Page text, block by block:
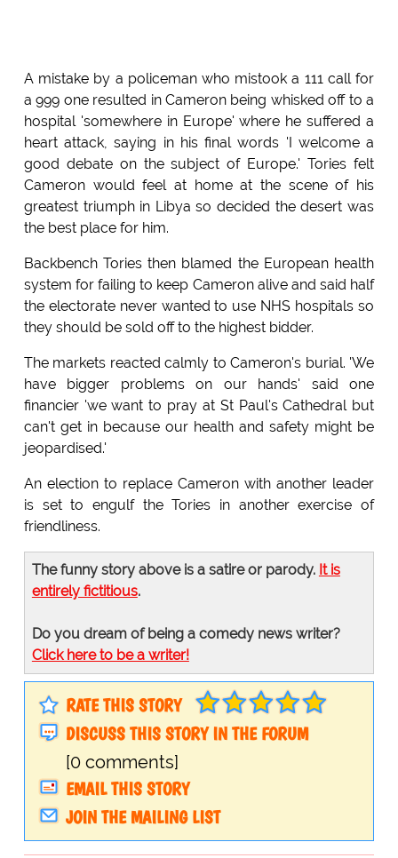
A mistake by a policeman who mistook a 111 call for
a 999 one resulted in Cameron being whisked off to a
hospital 'somewhere in Europe' where he suffered a
heart attack, saying in his final words 'I welcome a
good debate on the subject of Europe.' Tories felt
Cameron would feel at home at the scene of his
greatest triumph in Libya so decided the desert was
the best place for him.
Backbench Tories then blamed the European health
system for failing to keep Cameron alive and said half
the electorate never wanted to use NHS hospitals so
they should be sold off to the highest bidder.
The markets reacted calmly to Cameron's burial. 'We
have bigger problems on our hands' said one
financier 'we want to pray at St Paul's Cathedral but
can't get in because our health and safety might be
jeopardised.'
An election to replace Cameron with another leader
is set to engulf the Tories in another exercise of
friendliness.
The funny story above is a satire or parody. It is
entirely fictitious.
Do you dream of being a comedy news writer?
Click here to be a writer!
RATE THIS STORY
DISCUSS THIS STORY IN THE FORUM
[0 comments]
EMAIL THIS STORY
JOIN THE MAILING LIST